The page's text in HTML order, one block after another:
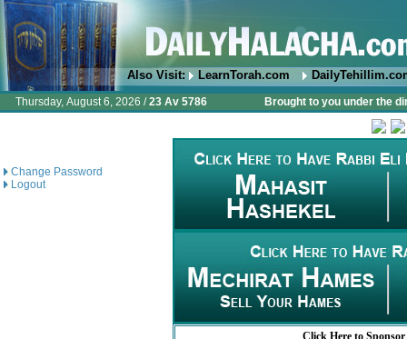
Also Visit: LearnTorah.com
Thursday, August 6, 2026 /23 Av 5786 Brought to you under the
Change Password
Logout
Click Here to